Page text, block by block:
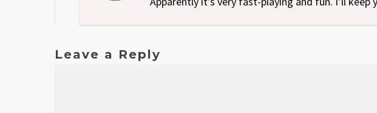
Leave a Reply